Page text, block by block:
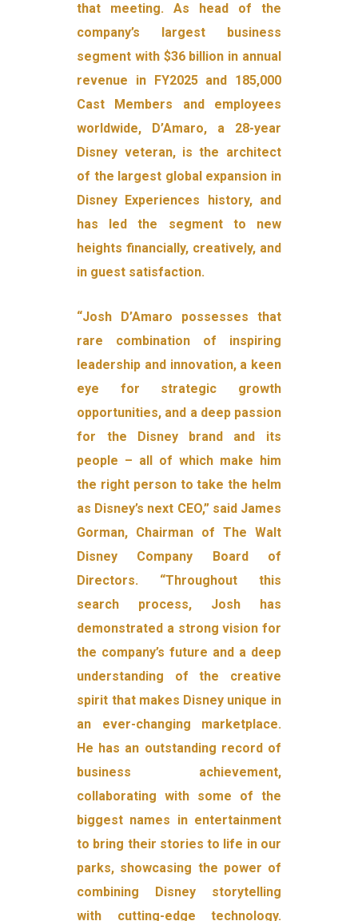
that meeting. As head of the
company’s largest business
segment with $36 billion in annual
revenue in FY2025 and 185,000
Cast Members and employees
worldwide, D’Amaro, a 28-year
Disney veteran, is the architect
of the largest global expansion in
Disney Experiences history, and
has led the segment to new
heights financially, creatively, and
in guest satisfaction.
“Josh D’Amaro possesses that
rare combination of inspiring
leadership and innovation, a keen
eye for strategic growth
opportunities, and a deep passion
for the Disney brand and its
people – all of which make him
the right person to take the helm
as Disney’s next CEO,” said James
Gorman, Chairman of The Walt
Disney Company Board of
Directors. “Throughout this
search process, Josh has
demonstrated a strong vision for
the company’s future and a deep
understanding of the creative
spirit that makes Disney unique in
an ever-changing marketplace.
He has an outstanding record of
business achievement,
collaborating with some of the
biggest names in entertainment
to bring their stories to life in our
parks, showcasing the power of
combining Disney storytelling
with cutting-edge technology.